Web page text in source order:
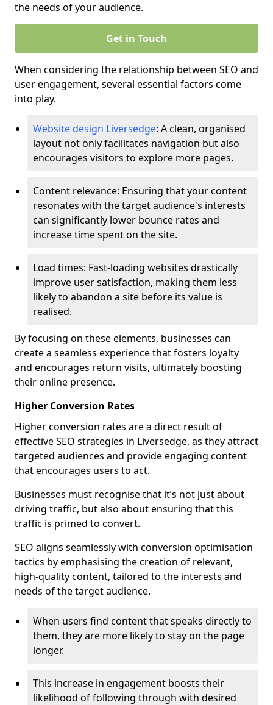
the needs of your audience.
Get in Touch
When considering the relationship between SEO and
user engagement, several essential factors come
into play.
Website design Liversedge: A clean, organised
layout not only facilitates navigation but also
encourages visitors to explore more pages.
Content relevance: Ensuring that your content
resonates with the target audience's interests
can significantly lower bounce rates and
increase time spent on the site.
Load times: Fast-loading websites drastically
improve user satisfaction, making them less
likely to abandon a site before its value is
realised.
By focusing on these elements, businesses can
create a seamless experience that fosters loyalty
and encourages return visits, ultimately boosting
their online presence.
Higher Conversion Rates
Higher conversion rates are a direct result of
effective SEO strategies in Liversedge, as they attract
targeted audiences and provide engaging content
that encourages users to act.
Businesses must recognise that it’s not just about
driving traffic, but also about ensuring that this
traffic is primed to convert.
SEO aligns seamlessly with conversion optimisation
tactics by emphasising the creation of relevant,
high-quality content, tailored to the interests and
needs of the target audience.
When users find content that speaks directly to
them, they are more likely to stay on the page
longer.
This increase in engagement boosts their
likelihood of following through with desired